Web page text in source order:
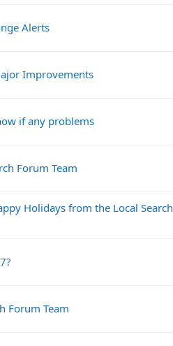
Alerts
Improvements
if any problems
Forum Team
Holidays from the Local Search
Forum Team